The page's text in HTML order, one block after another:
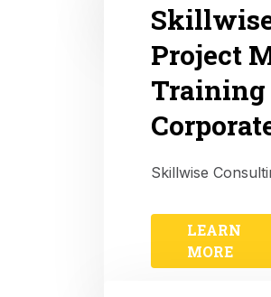
Project
Training
Skillwise
LEARN
MORE